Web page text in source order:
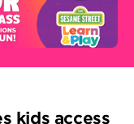
kids access